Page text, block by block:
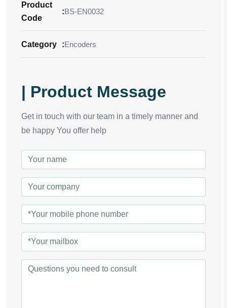
Product
Code
:BS-EN0032
Category :Encoders
| Product Message
Get in touch with our team in a timely manner and
be happy You offer help